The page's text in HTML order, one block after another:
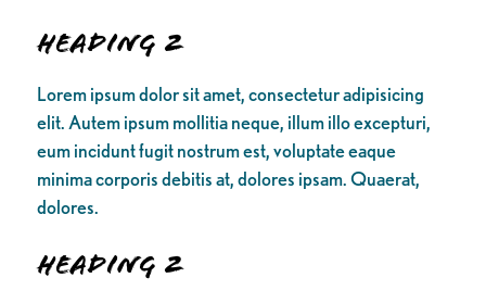
Heading 2
Lorem ipsum dolor sit amet, consectetur adipisicing
elit. Autem ipsum mollitia neque, illum illo excepturi,
eum incidunt fugit nostrum est, voluptate eaque
minima corporis debitis at, dolores ipsam. Quaerat,
dolores.
Heading 2